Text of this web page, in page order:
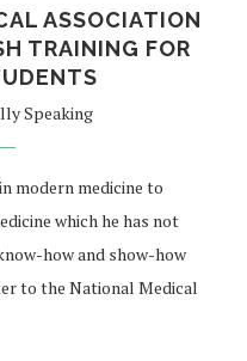
ASSOCIATION
TRAINING FOR
Speaking
modern medicine to
which he has not
how and show-how
to the National Medical